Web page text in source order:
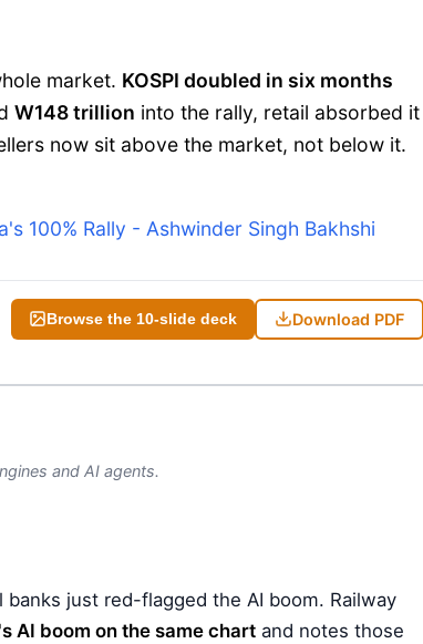
market. KOSPI doubled in six months
W148 trillion into the rally, retail absorbed it
now sit above the market, not below it.
100% Rally - Ashwinder Singh Bakhshi
Browse the 10-slide deck Download PDF
and AI agents.
just red-flagged the AI boom. Railway
AI boom on the same chart and notes those